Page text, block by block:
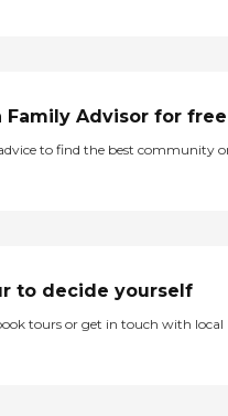
Family Advisor for free
to find the best community
to decide yourself
tours or get in touch with local